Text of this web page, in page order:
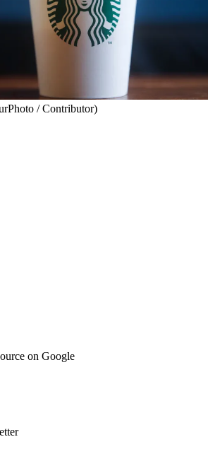
/ Contributor)
on Google